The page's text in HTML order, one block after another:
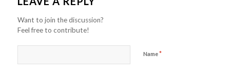
Want to join the discussion?
Feel free to contribute!
Name*